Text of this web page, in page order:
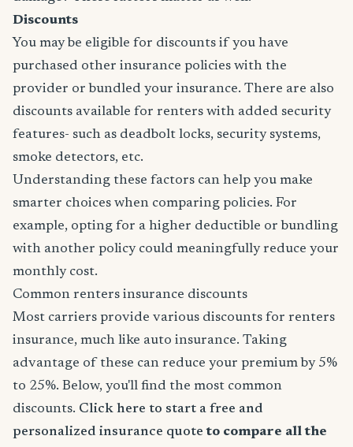
Discounts
You may be eligible for discounts if you have
purchased other insurance policies with the
provider or bundled your insurance. There are also
discounts available for renters with added security
features- such as deadbolt locks, security systems,
smoke detectors, etc.
Understanding these factors can help you make
smarter choices when comparing policies. For
example, opting for a higher deductible or bundling
with another policy could meaningfully reduce your
monthly cost.
Common renters insurance discounts
Most carriers provide various discounts for renters
insurance, much like auto insurance. Taking
advantage of these can reduce your premium by 5%
to 25%. Below, you'll find the most common
discounts. Click here to start a free and
personalized insurance quote to compare all the